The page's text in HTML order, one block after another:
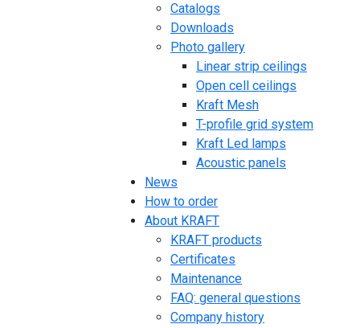
Catalogs
Downloads
Photo gallery
Linear strip ceilings
Open cell ceilings
Kraft Mesh
T-profile grid system
Kraft Led lamps
Acoustic panels
News
How to order
About KRAFT
KRAFT products
Certificates
Maintenance
FAQ: general questions
Company history